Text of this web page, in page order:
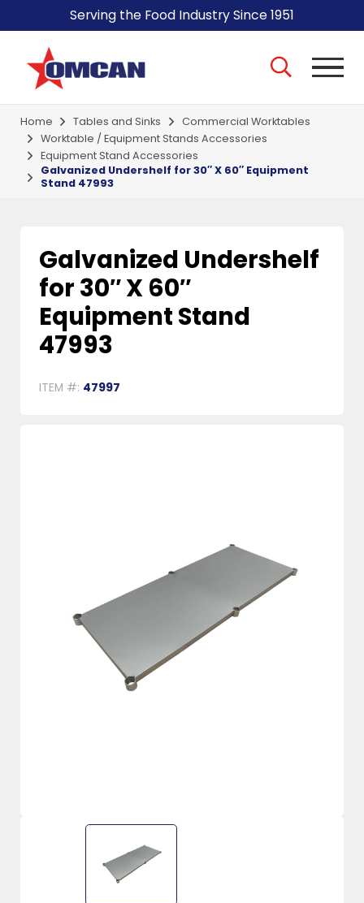
Serving the Food Industry Since 1951
Home Tables and Sinks
Commercial Worktables
Worktable / Equipment Stands Accessories
Equipment Stand Accessories
Galvanized Undershelf for 30″ X 60″ Equipment
Stand 47993
Galvanized Undershelf
for 30″ X 60″
Equipment Stand
47993
ITEM #: 47997